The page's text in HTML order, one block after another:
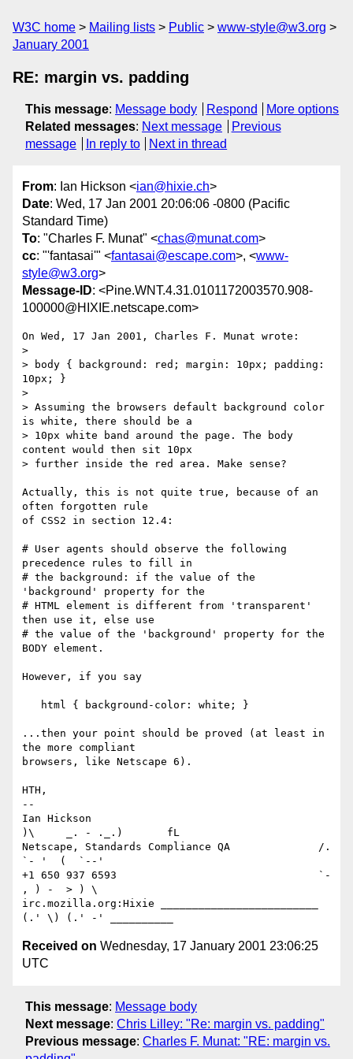
W3C home Mailing lists Public
www-style@w3.org
January 2001
RE: margin vs. padding
This message: Message body Respond
More options
Related messages: Next message
Previous
message
In reply to Next in thread
From: Ian Hickson <ian@hixie.ch>
Date: Wed, 17 Jan 2001 20:06:06 -0800 (Pacific
Standard Time)
To: "Charles F. Munat" <chas@munat.com>
cc: "'fantasai'" <fantasai@escape.com>, <www-
style@w3.org>
Message-ID: <Pine.WNT.4.31.0101172003570.908-
100000@HIXIE.netscape.com>
On Wed, 17 Jan 2001, Charles F. Munat wrote:
>
> body { background: red; margin: 10px; padding:
10px; }
>
> Assuming the browsers default background color
is white, there should be a
> 10px white band around the page. The body
content would then sit 10px
> further inside the red area. Make sense?
Actually, this is not quite true, because of an
often forgotten rule
of CSS2 in section 12.4:
# User agents should observe the following
precedence rules to fill in
# the background: if the value of the
'background' property for the
# HTML element is different from 'transparent'
then use it, else use
# the value of the 'background' property for the
BODY element.
However, if you say
...then your point should be proved (at least in
the more compliant
browsers, like Netscape 6).
HTH,
--
Ian Hickson
)\     _. - ._.)       fL
Netscape, Standards Compliance QA              /.
`- '  (  `--'
+1 650 937 6593                                `-
, ) -  > ) \
irc.mozilla.org:Hixie _________________________
Received on Wednesday, 17 January 2001 23:06:25
UTC
This message: Message body
Next message: Chris Lilley: "Re: margin vs. padding"
Previous message: Charles F. Munat: "RE: margin vs.